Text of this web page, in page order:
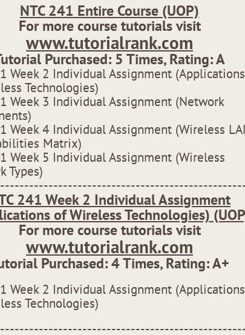
NTC 241 Entire Course (UOP)
For more course tutorials visit
www.tutorialrank.com
Purchased: 5 Times, Rating:A
Week 2 Individual Assignment (Applications
Technologies)
Week 3 Individual Assignment (Network
Week 4 Individual Assignment (Wireless
Matrix)
Week 5 Individual Assignment (Wireless
Types)
241 Week 2 Individual Assignment
of Wireless Technologies)
For more course tutorials visit
www.tutorialrank.com
Purchased:4Times, Rating:A+
Week 2 Individual Assignment (Applications
Technologies)